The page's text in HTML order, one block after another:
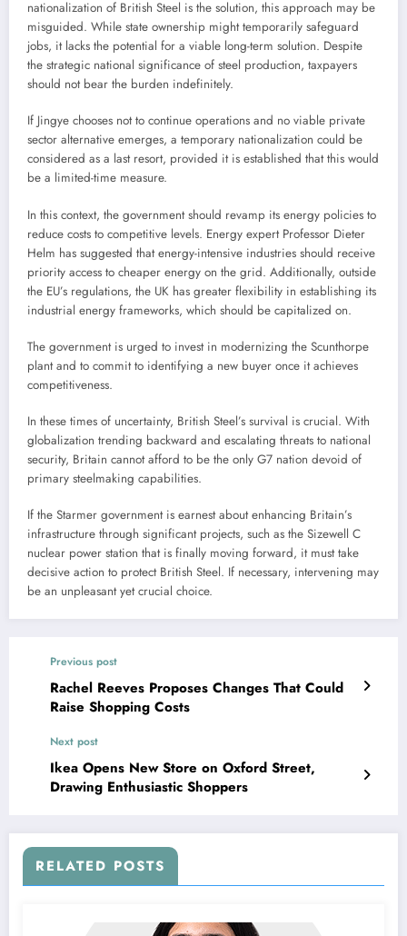
nationalization of British Steel is the solution, this approach may be
misguided. While state ownership might temporarily safeguard
jobs, it lacks the potential for a viable long-term solution. Despite
the strategic national significance of steel production, taxpayers
should not bear the burden indefinitely.
If Jingye chooses not to continue operations and no viable private
sector alternative emerges, a temporary nationalization could be
considered as a last resort, provided it is established that this would
be a limited-time measure.
In this context, the government should revamp its energy policies to
reduce costs to competitive levels. Energy expert Professor Dieter
Helm has suggested that energy-intensive industries should receive
priority access to cheaper energy on the grid. Additionally, outside
the EU’s regulations, the UK has greater flexibility in establishing its
industrial energy frameworks, which should be capitalized on.
The government is urged to invest in modernizing the Scunthorpe
plant and to commit to identifying a new buyer once it achieves
competitiveness.
In these times of uncertainty, British Steel’s survival is crucial. With
globalization trending backward and escalating threats to national
security, Britain cannot afford to be the only G7 nation devoid of
primary steelmaking capabilities.
If the Starmer government is earnest about enhancing Britain’s
infrastructure through significant projects, such as the Sizewell C
nuclear power station that is finally moving forward, it must take
decisive action to protect British Steel. If necessary, intervening may
be an unpleasant yet crucial choice.
Previous post
Rachel Reeves Proposes Changes That Could
Raise Shopping Costs
Next post
Ikea Opens New Store on Oxford Street,
Drawing Enthusiastic Shoppers
RELATED POSTS